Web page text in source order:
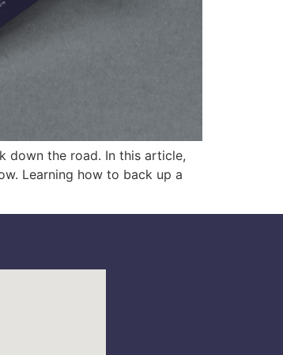
down the road. In this article,
Learning how to back up a